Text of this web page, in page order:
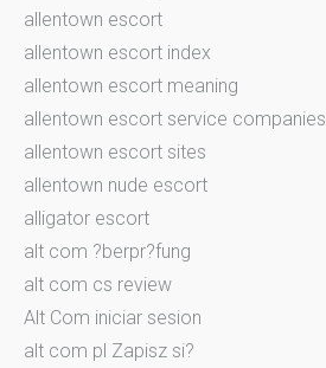
allentown escort
allentown escort index
allentown escort meaning
allentown escort service companies
allentown escort sites
allentown nude escort
alligator escort
alt com ?berpr?fung
alt com cs review
Alt Com iniciar sesion
alt com pl Zapisz si?